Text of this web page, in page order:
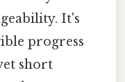
It's
progress
short